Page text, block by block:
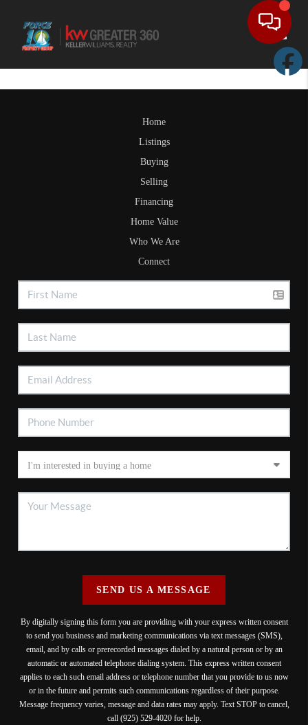
Home
Listings
Buying
Selling
Financing
Home Value
Who We Are
Connect
SEND US A MESSAGE
By digitally signing this form you are providing with your express written consent
to send you business and marketing communications via text messages (SMS),
email, and by calls or prerecorded messages dialed by a natural person or by an
automatic or automated telephone dialing system. This express written consent
applies to each such email address or telephone number that you provide to us now
or in the future and permits such communications regardless of their purpose.
Message frequency varies, message and data rates may apply. Text STOP to cancel,
call (925) 529-4020 for help.